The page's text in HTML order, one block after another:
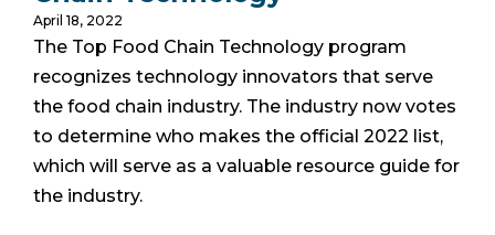
April 18, 2022
The Top Food Chain Technology program
recognizes technology innovators that serve
the food chain industry. The industry now votes
to determine who makes the official 2022 list,
which will serve as a valuable resource guide for
the industry.